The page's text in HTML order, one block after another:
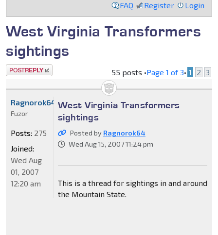
FAQ Register Login
West Virginia Transformers
sightings
Post a reply 55 posts •Page 1 of3• 1 2 3
West Virginia Transformers
sightings
Posted by Ragnorok64
Wed Aug 15, 2007 11:24 pm
This is a thread for sightings in and around
the Mountain State.
Ragnorok64
Fuzor
Posts: 275
Joined:
Wed Aug
01, 2007
12:20 am